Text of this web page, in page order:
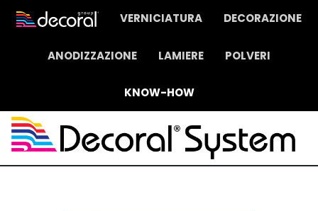
VERNICIATURA DECORAZIONE
ANODIZZAZIONE LAMIERE POLVERI
KNOW-HOW